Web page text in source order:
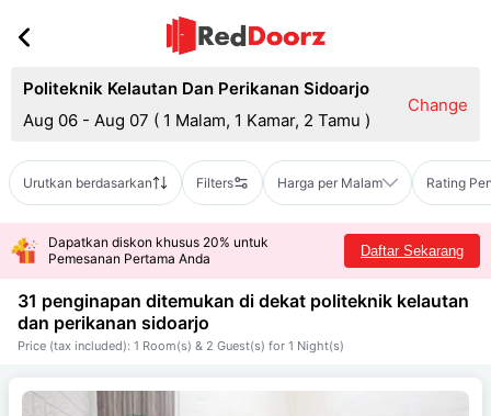
Politeknik Kelautan Dan Perikanan Sidoarjo
Aug 06 - Aug 07 ( 1 Malam, 1 Kamar, 2 Tamu )
Change
Urutkan berdasarkan Filters Harga per Malam Rating
Dapatkan diskon khusus 20% untuk
Pemesanan Pertama Anda
Daftar Sekarang
31 penginapan ditemukan di dekat politeknik kelautan
dan perikanan sidoarjo
Price (tax included): 1 Room(s) & 2 Guest(s) for 1 Night(s)